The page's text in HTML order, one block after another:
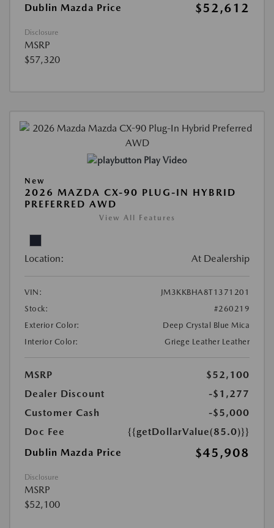
Dublin Mazda Price
$52,612
Disclosure
MSRP
$57,320
Play Video
New
2026 MAZDA CX-90 PLUG-IN HYBRID
PREFERRED AWD
View All Features
Location: At Dealership
VIN:
JM3KKBHA8T1371201
Stock:
#260219
Exterior Color:
Deep Crystal Blue Mica
Interior Color:
Griege Leather Leather
MSRP
$52,100
Dealer Discount
-$1,277
Customer Cash
-$5,000
Doc Fee
{{getDollarValue(85.0)}}
Dublin Mazda Price
$45,908
Disclosure
MSRP
$52,100